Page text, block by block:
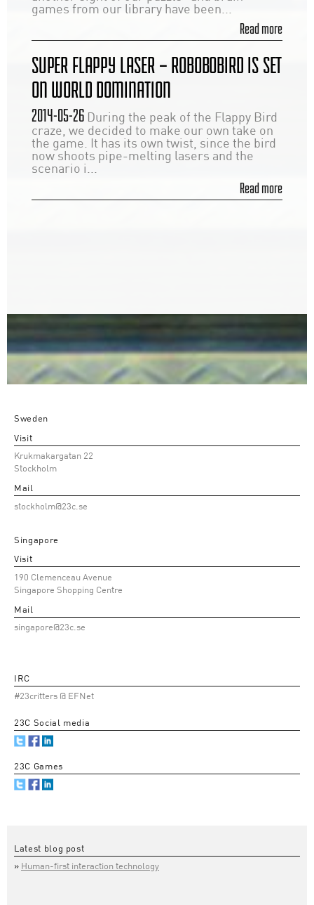
games from our library have been...
Read more
SUPER FLAPPY LASER – ROBOBOBIRD IS SET
ON WORLD DOMINATION
2014-05-26 During the peak of the Flappy Bird
craze, we decided to make our own take on
the game. It has its own twist, since the bird
now shoots pipe-melting lasers and the
scenario i...
Read more
Sweden
Visit
Krukmakargatan 22
Stockholm
Mail
stockholm@23c.se
Singapore
Visit
190 Clemenceau Avenue
Singapore Shopping Centre
Mail
singapore@23c.se
IRC
#23critters @ EFNet
23C Social media
23C Games
Latest blog post
Human-first interaction technology